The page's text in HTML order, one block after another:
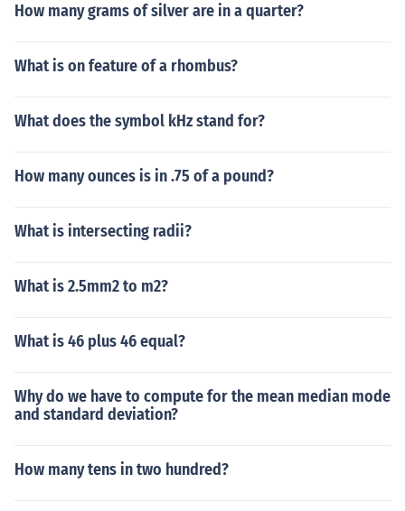
How many grams of silver are in a quarter?
What is on feature of a rhombus?
What does the symbol kHz stand for?
How many ounces is in .75 of a pound?
What is intersecting radii?
What is 2.5mm2 to m2?
What is 46 plus 46 equal?
Why do we have to compute for the mean median mode
and standard deviation?
How many tens in two hundred?